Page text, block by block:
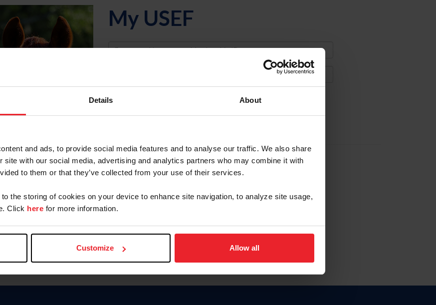
Details About
and ads, to provide social media features and to analyse our traffic. We also share
site with our social media, advertising and analytics partners who may combine it with
to them or that they’ve collected from your use of their services.
to the storing of cookies on your device to enhance site navigation, to analyze site usage,
Click here for more information.
Customize Allow all
My USEF
Username
Forgot Username or Membership ID
Forgot/Change Password
Para leer esta página en español, haga clic aquí.